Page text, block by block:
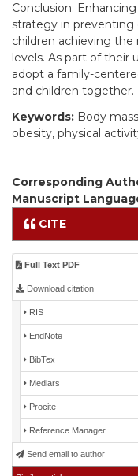
Conclusion:
strategy in preventing
children achieving
levels. As part of their
adopt a family-
and children together.
Keywords: Body
obesity, physical
Corresponding
Manuscript
CITE
Full Text PDF
Download citation
RIS
EndNote
BibTex
Medlars
Procite
Reference Manager
Send email to author